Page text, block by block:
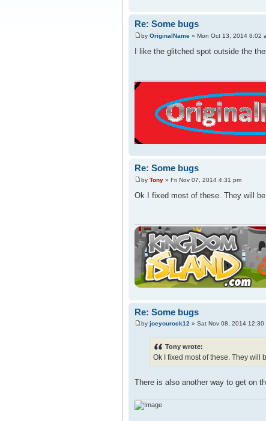
Re: Some bugs
by OriginalName » Mon Oct 13, 2014 8:02
I like the glitched spot outside the
Re: Some bugs
by Tony » Fri Nov 07, 2014 4:31 pm
Ok I fixed most of these. They will
Re: Some bugs
by joeyourock12 » Sat Nov 08, 2014 12:30
Tony wrote:
Ok I fixed most of these. They will
There is also another way to get on